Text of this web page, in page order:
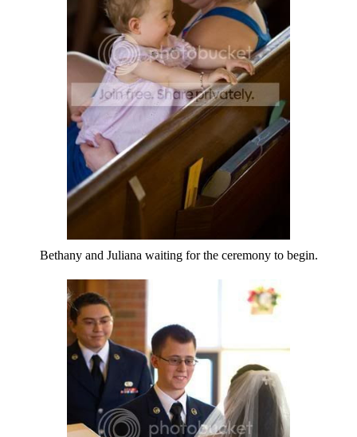
Bethany and Juliana waiting for the ceremony to begin.